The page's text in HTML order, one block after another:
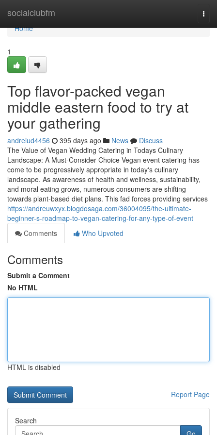
socialclubfm
Home
Home
1
Top flavor-packed vegan
middle eastern food to try at
your gathering
andreiud4456 395 days ago News
Discuss
The Value of Vegan Wedding Catering in Todays Culinary
Landscape: A Must-Consider Choice Vegan event catering has
come to be progressively appropriate in today's culinary
landscape. As awareness of health and wellness, sustainability,
and moral eating grows, numerous consumers are shifting
towards plant-based diet plans. This fad forces providing services
https://andreuwxyx.blogdosaga.com/36004095/the-ultimate-
beginner-s-roadmap-to-vegan-catering-for-any-type-of-event
Comments
Who Upvoted
Comments
Submit a Comment
No HTML
HTML is disabled
Report Page
Search